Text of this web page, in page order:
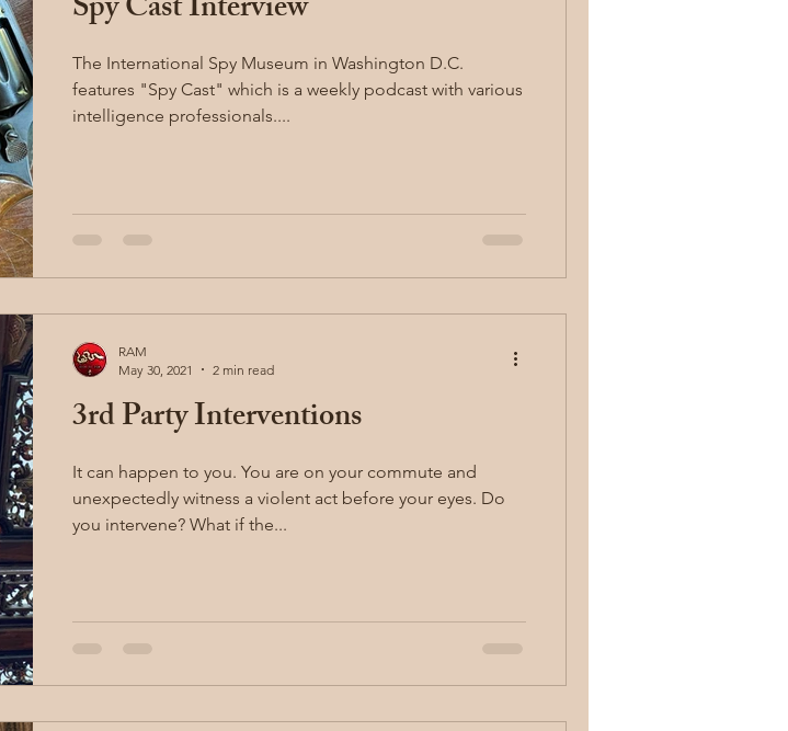
The International Spy Museum in Washington D.C.
features "Spy Cast" which is a weekly podcast with various
intelligence professionals....
3rd Party Interventions
It can happen to you. You are on your commute and
unexpectedly witness a violent act before your eyes. Do
you intervene? What if the...
RAM
May 30, 2021
2 min read